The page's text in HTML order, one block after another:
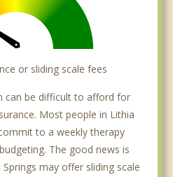
or sliding scale fees
can be difficult to afford for
Most people in Lithia
to a weekly therapy
The good news is
may offer sliding scale